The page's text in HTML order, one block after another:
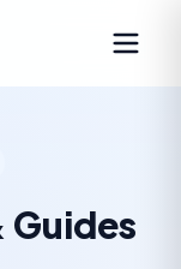
Guides